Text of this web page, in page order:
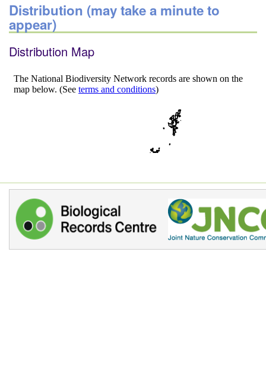
Distribution (may take a minute to
appear)
Distribution Map